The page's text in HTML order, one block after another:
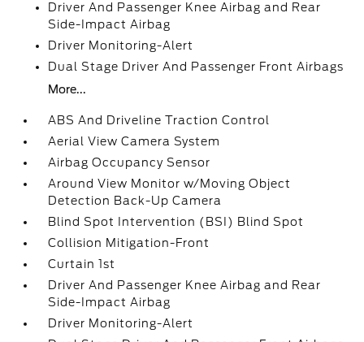
Driver And Passenger Knee Airbag and Rear
Side-Impact Airbag
Driver Monitoring-Alert
Dual Stage Driver And Passenger Front Airbags
More...
ABS And Driveline Traction Control
Aerial View Camera System
Airbag Occupancy Sensor
Around View Monitor w/Moving Object
Detection Back-Up Camera
Blind Spot Intervention (BSI) Blind Spot
Collision Mitigation-Front
Curtain 1st
Driver And Passenger Knee Airbag and Rear
Side-Impact Airbag
Driver Monitoring-Alert